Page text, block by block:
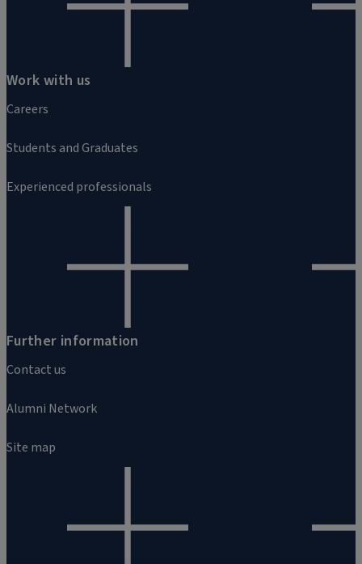
Work with us
Careers
Students and Graduates
Experienced professionals
Further information
Contact us
Alumni Network
Site map